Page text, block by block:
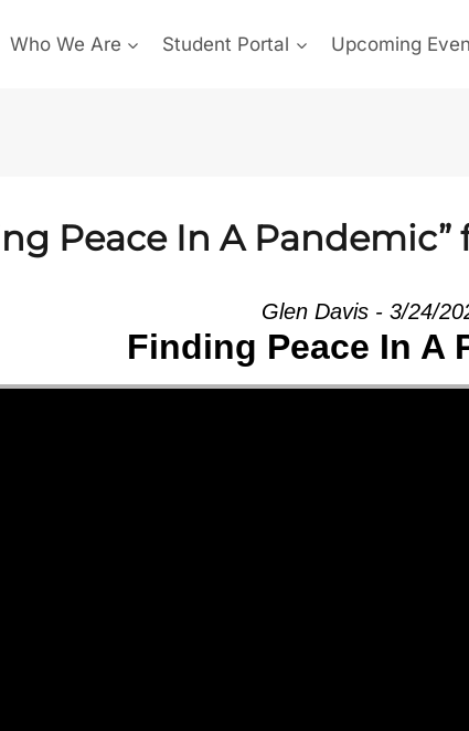
Who We Are Student Portal Upcoming
Peace In A
Glen Davis - 3/24/
Finding Peace In A